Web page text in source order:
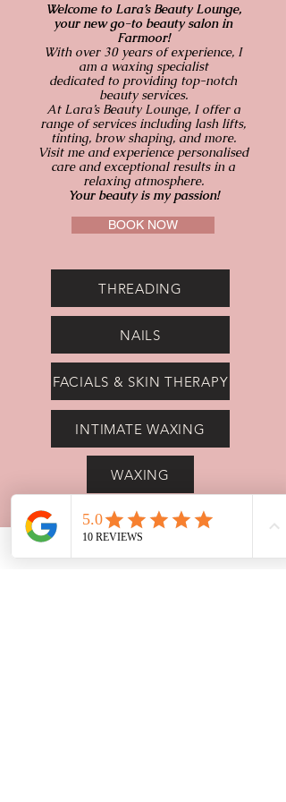
Welcome to Lara’s Beauty Lounge,
your new go-to beauty salon in
Farmoor!
With over 30 years of experience, I
am a waxing specialist
dedicated to providing top-notch
beauty services.
At Lara’s Beauty Lounge, I offer a
range of services including lash lifts,
tinting, brow shaping, and more.
Visit me and experience personalised
care and exceptional results in a
relaxing atmosphere.
Your beauty is my passion!
BOOK NOW
THREADING
NAILS
FACIALS & SKIN THERAPY
INTIMATE WAXING
WAXING
BROW LAMINATION